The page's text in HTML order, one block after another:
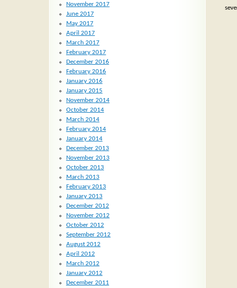
November 2017
June 2017
May 2017
April 2017
March 2017
February 2017
December 2016
February 2016
January 2016
January 2015
November 2014
October 2014
March 2014
February 2014
January 2014
December 2013
November 2013
October 2013
March 2013
February 2013
January 2013
December 2012
November 2012
October 2012
September 2012
August 2012
April 2012
March 2012
January 2012
December 2011